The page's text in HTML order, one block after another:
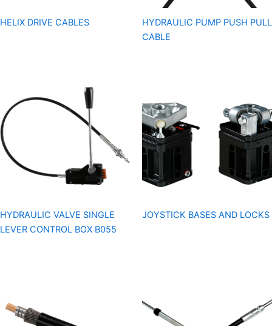
HELIX DRIVE CABLES
HYDRAULIC PUMP PUSH PULL
CABLE
HYDRAULIC VALVE SINGLE
LEVER CONTROL BOX B055
JOYSTICK BASES AND LOCKS